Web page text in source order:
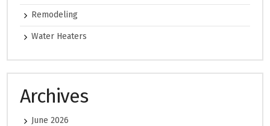
Remodeling
Water Heaters
Archives
June 2026